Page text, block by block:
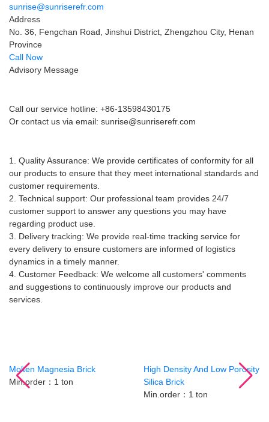
sunrise@sunriserefr.com
Address
No. 36, Fengchan Road, Jinshui District, Zhengzhou City, Henan
Province
Call Now
Advisory Message
Call our service hotline: +86-13598430175
Or contact us via email: sunrise@sunriserefr.com
1. Quality Assurance: We provide certificates of conformity for all
our products to ensure that they meet international standards and
customer requirements.
2. Technical support: Our professional team provides 24/7
customer support to answer any questions you may have
regarding product use.
3. Delivery tracking: We provide real-time tracking service for
every delivery to ensure customers are informed of logistics
dynamics in a timely manner.
4. Customer Feedback: We welcome all customers' comments
and suggestions to continuously improve our products and
services.
Molten Magnesia Brick
Min.order：1 ton
High Density And Low Porosity
Silica Brick
Min.order：1 ton